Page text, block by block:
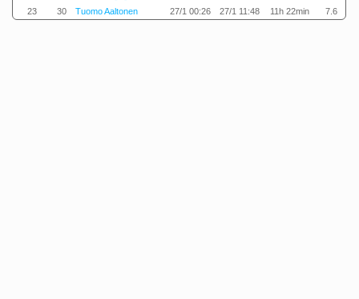
23
30 Tuomo Aaltonen 27/1 00:26 27/1 11:48 11h 22min 7.6